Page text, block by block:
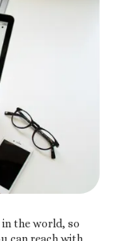
the world, so